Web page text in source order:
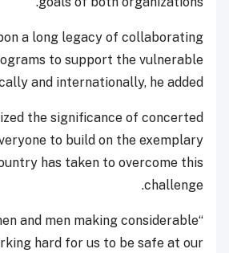
a long legacy of collaborating
to support the vulnerable
and internationally, he added.
the significance of concerted
to build on the exemplary
has taken to overcome this
challenge.
and men making considerable
hard for us to be safe at our